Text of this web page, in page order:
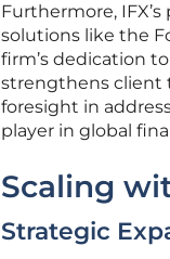
Furthermore,
solutions like the
firm’s dedication
strengthens client
foresight in
player in global
Scaling
Strategic